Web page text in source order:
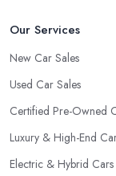
Our Services
New Car Sales
Used Car Sales
Certified Pre-Owned
Luxury & High-End
Electric & Hybrid Cars